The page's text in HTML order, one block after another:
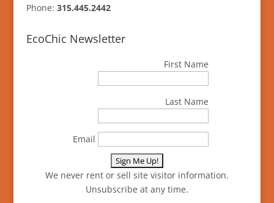
Phone: 315.445.2442
EcoChic Newsletter
First Name
Last Name
Email
We never rent or sell site visitor information.
Unsubscribe at any time.